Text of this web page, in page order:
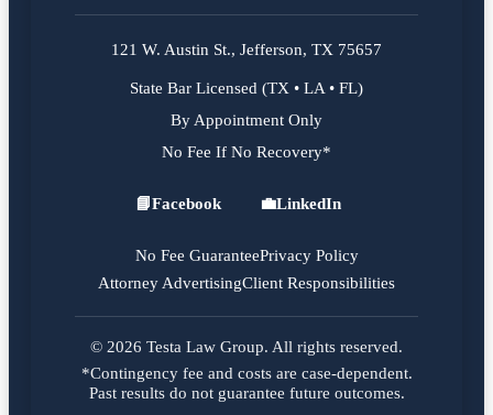
121 W. Austin St., Jefferson, TX 75657
State Bar Licensed (TX • LA • FL)
By Appointment Only
No Fee If No Recovery*
Facebook
📘Facebook
LinkedIn
💼LinkedIn
No Fee GuaranteePrivacy Policy
Attorney AdvertisingClient Responsibilities
© 2026 Testa Law Group. All rights reserved.
*Contingency fee and costs are case-dependent.
Past results do not guarantee future outcomes.